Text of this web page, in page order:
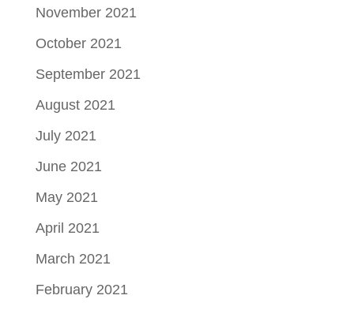
November 2021
October 2021
September 2021
August 2021
July 2021
June 2021
May 2021
April 2021
March 2021
February 2021